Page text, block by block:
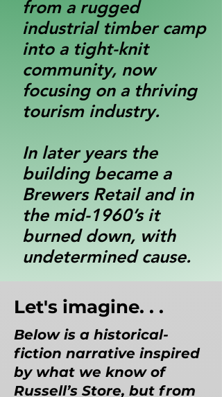
from a rugged
industrial timber camp
into a tight-knit
community, now
focusing on a thriving
tourism industry.
In later years the
building became a
Brewers Retail and in
the mid-1960’s it
burned down, with
undetermined cause.
Let's imagine. . .
Below is a historical-
fiction narrative inspired
by what we know of
Russell’s Store, but from